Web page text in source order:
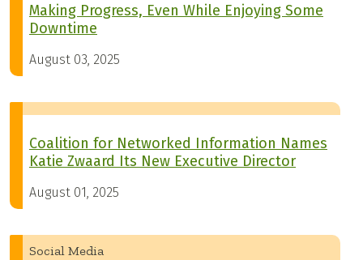
Making Progress, Even While Enjoying Some
Downtime
August 03, 2025
Coalition for Networked Information Names
Katie Zwaard Its New Executive Director
August 01, 2025
Social Media